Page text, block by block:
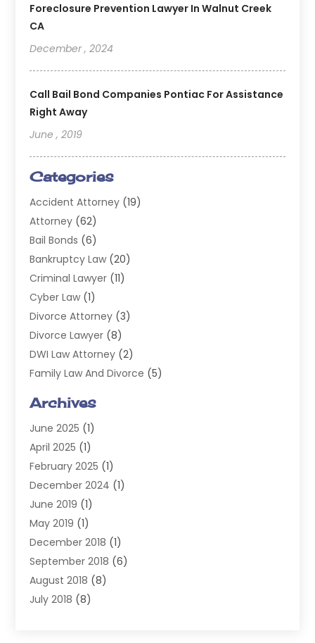
Foreclosure Prevention Lawyer In Walnut Creek
CA
December , 2024
Call Bail Bond Companies Pontiac For Assistance
Right Away
June , 2019
Categories
Accident Attorney (19)
Attorney (62)
Bail Bonds (6)
Bankruptcy Law (20)
Criminal Lawyer (11)
Cyber Law (1)
Divorce Attorney (3)
Divorce Lawyer (8)
DWI Law Attorney (2)
Family Law And Divorce (5)
Injury Attorney
Law(98)
Lawyers(197)
Legal(2)
Legal Services(38)
Personal Injury
Personal Injury Lawyer
Real Estate Law(6)
Slip & Fall Lawyer (1)
Workers' Compensation
Wrongful Death
Archives
June 2025 (1)
April 2025 (1)
February 2025 (1)
December 2024 (1)
June 2019 (1)
May 2019 (1)
December 2018 (1)
September 2018 (6)
August 2018 (8)
July 2018 (8)